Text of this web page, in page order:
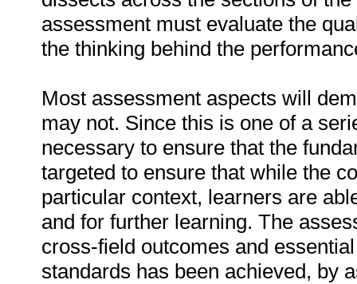
assessment must evaluate the
the thinking behind the
Most assessment aspects will
may not. Since this is one of a
necessary to ensure that the
targeted to ensure that while the
particular context, learners are
and for further learning. The
cross-field outcomes and
standards has been achieved, by